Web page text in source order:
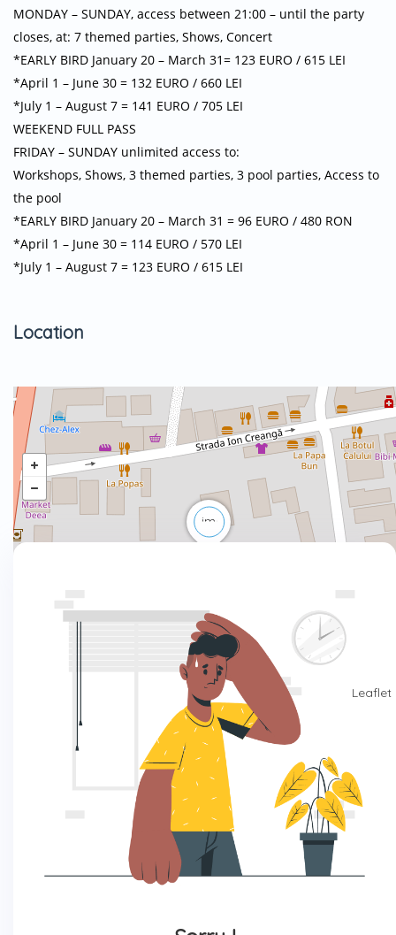
MONDAY – SUNDAY, access between 21:00 – until the party
closes, at: 7 themed parties, Shows, Concert
*EARLY BIRD January 20 – March 31= 123 EURO / 615 LEI
*April 1 – June 30 = 132 EURO / 660 LEI
*July 1 – August 7 = 141 EURO / 705 LEI
WEEKEND FULL PASS
FRIDAY – SUNDAY unlimited access to:
Workshops, Shows, 3 themed parties, 3 pool parties, Access to
the pool
*EARLY BIRD January 20 – March 31 = 96 EURO / 480 RON
*April 1 – June 30 = 114 EURO / 570 LEI
*July 1 – August 7 = 123 EURO / 615 LEI
Location
Leaflet